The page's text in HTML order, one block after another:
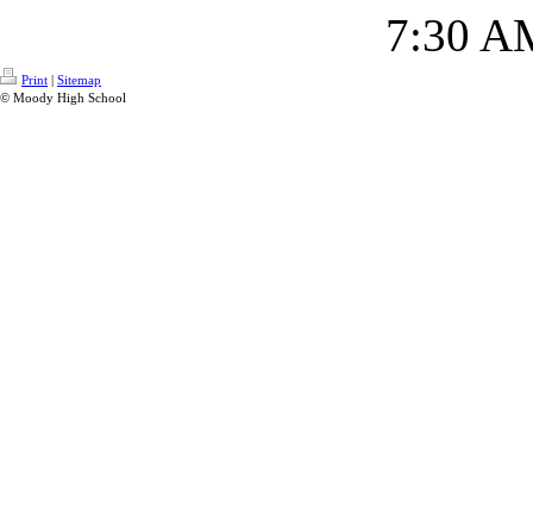
7:30
Print | Sitemap
© Moody High School